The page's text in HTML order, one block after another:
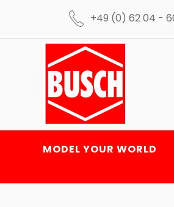
+49 (0) 62 04 -
MODEL YOUR WORLD